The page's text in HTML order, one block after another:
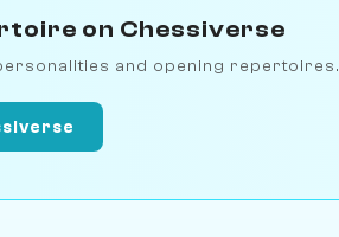
on Chessiverse
and opening repertoires.